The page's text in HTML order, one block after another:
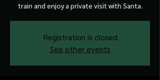
train and enjoy a private visit with Santa.
Registration is closed
See other events